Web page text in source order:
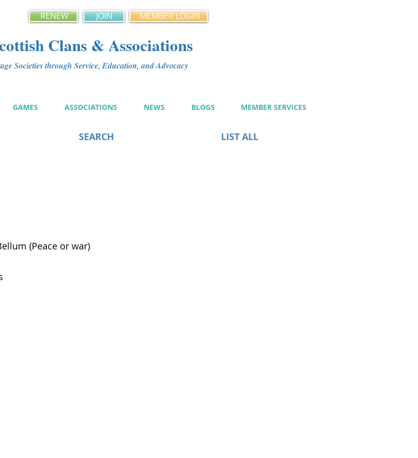
RENEW JOIN MEMBER LOGIN
Clans & Associations
Societies through Service, Education, and Advocacy
GAMES ASSOCIATIONS NEWS BLOGS MEMBER SERVICES
SEARCH LIST ALL
(Peace or war)